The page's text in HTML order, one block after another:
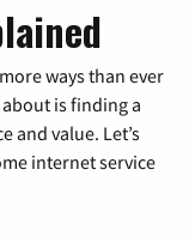
ways than ever
is finding a
and value. Let’s
internet service